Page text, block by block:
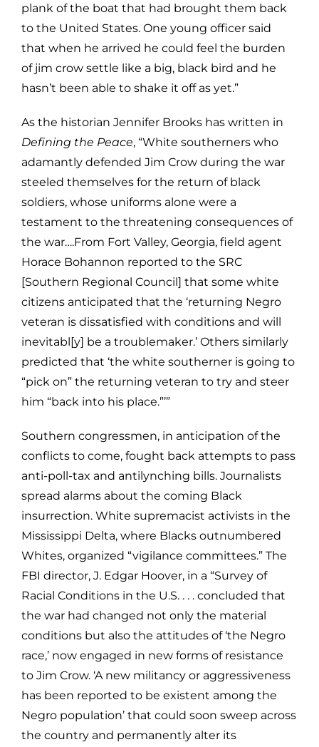
plank of the boat that had brought them back
to the United States. One young officer said
that when he arrived he could feel the burden
of jim crow settle like a big, black bird and he
hasn’t been able to shake it off as yet.”
As the historian Jennifer Brooks has written in
Defining the Peace, “White southerners who
adamantly defended Jim Crow during the war
steeled themselves for the return of black
soldiers, whose uniforms alone were a
testament to the threatening consequences of
the war….From Fort Valley, Georgia, field agent
Horace Bohannon reported to the SRC
[Southern Regional Council] that some white
citizens anticipated that the ‘returning Negro
veteran is dissatisfied with conditions and will
inevitabl[y] be a troublemaker.’ Others similarly
predicted that ‘the white southerner is going to
“pick on” the returning veteran to try and steer
him “back into his place.”’”
Southern congressmen, in anticipation of the
conflicts to come, fought back attempts to pass
anti-poll-tax and antilynching bills. Journalists
spread alarms about the coming Black
insurrection. White supremacist activists in the
Mississippi Delta, where Blacks outnumbered
Whites, organized “vigilance committees.” The
FBI director, J. Edgar Hoover, in a “Survey of
Racial Conditions in the U.S. . . . concluded that
the war had changed not only the material
conditions but also the attitudes of ‘the Negro
race,’ now engaged in new forms of resistance
to Jim Crow. ‘A new militancy or aggressiveness
has been reported to be existent among the
Negro population’ that could soon sweep across
the country and permanently alter its